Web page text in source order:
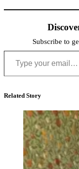
Subscribe to
Type your email…
Related Story